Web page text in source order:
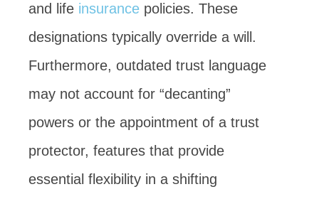
and life insurance policies. These
designations typically override a will.
Furthermore, outdated trust language
may not account for “decanting”
powers or the appointment of a trust
protector, features that provide
essential flexibility in a shifting